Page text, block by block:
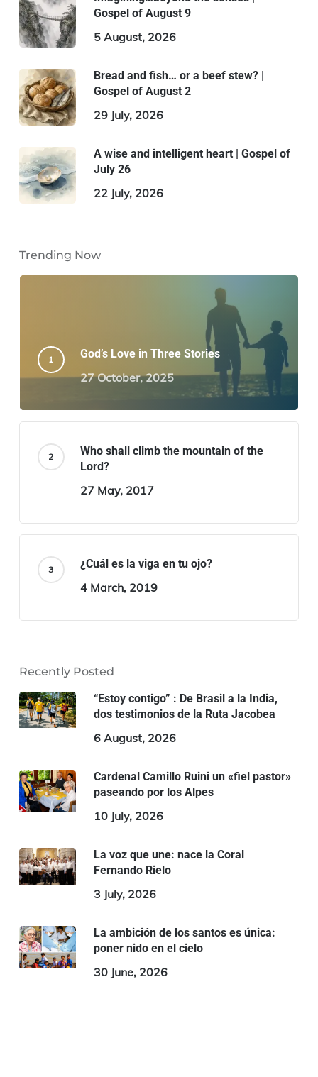
Gospel of August 9
5 August, 2026
Bread and fish… or a beef stew? |
Gospel of August 2
29 July, 2026
A wise and intelligent heart | Gospel of
July 26
22 July, 2026
Trending Now
God’s Love in Three Stories
27 October, 2025
Who shall climb the mountain of the
Lord?
27 May, 2017
¿Cuál es la viga en tu ojo?
4 March, 2019
Recently Posted
“Estoy contigo” : De Brasil a la India,
dos testimonios de la Ruta Jacobea
6 August, 2026
Cardenal Camillo Ruini un «fiel pastor»
paseando por los Alpes
10 July, 2026
La voz que une: nace la Coral
Fernando Rielo
3 July, 2026
La ambición de los santos es única:
poner nido en el cielo
30 June, 2026